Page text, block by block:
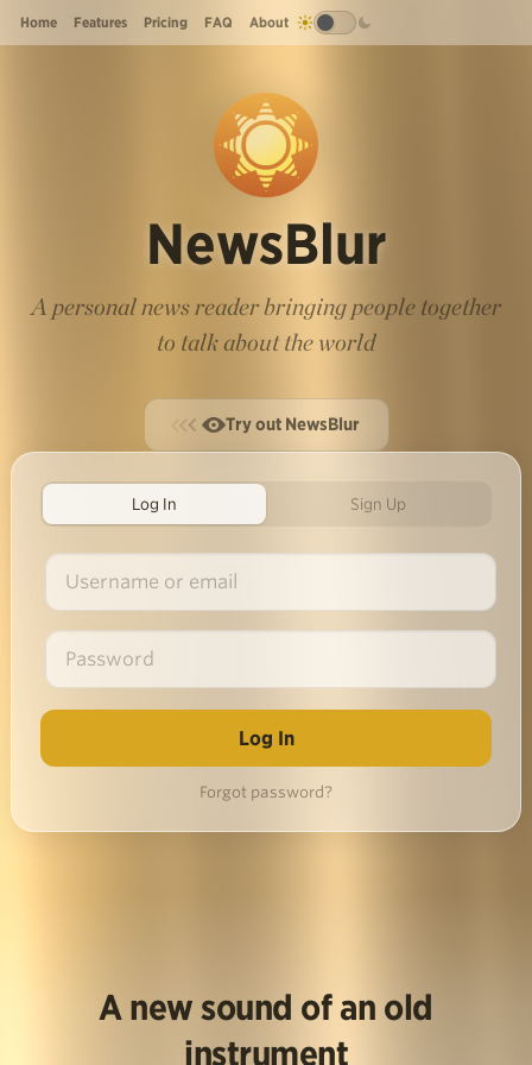
Home Features Pricing FAQ About
NewsBlur
A personal news reader bringing people together
to talk about the world
Try out NewsBlur
Log In Sign Up
Forgot password?
A new sound of an old
instrument